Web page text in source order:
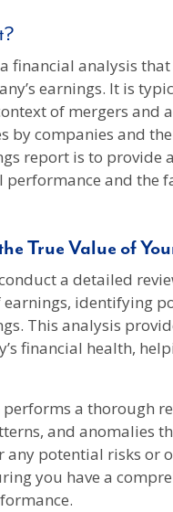
financial analysis that
earnings. It is
of mergers and
by companies and
report is to provide
performance and the
True Value of
a detailed
identifying
This analysis
financial health,
a thorough
and anomalies
any potential risks or
you have a